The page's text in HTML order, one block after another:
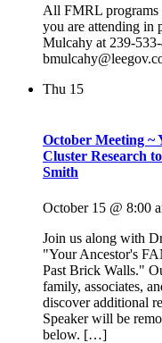
All FMRL programs
you are attending in
Mulcahy at 239-
Thu 15
October Meeting ~
Cluster Research
Smith
October 15 @ 8:00
Join us along with
"Your Ancestor's
Past Brick Walls."
family, associates,
discover additional
Speaker will be
below. […]